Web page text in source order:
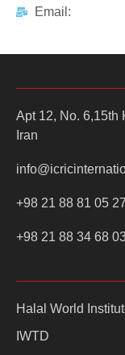
Email:
Apt 12, No. 6,15th
Iran
+98 21 88 81 05 27
+98 21 88 34 68
Halal World
IWTD